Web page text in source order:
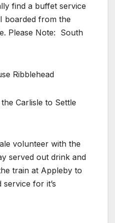
find a buffet service
boarded from the
Please Note: South
Carlisle to Settle
volunteer with the
served out drink and
train at Appleby to
for it’s